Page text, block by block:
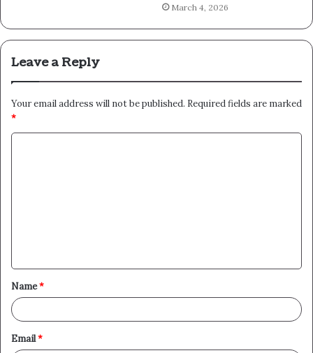
March 4, 2026
Leave a Reply
Your email address will not be published. Required fields are marked
*
t
*
Name*
Email*